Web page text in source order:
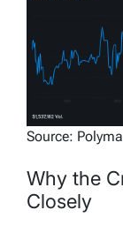
Source:
Why the
Closely